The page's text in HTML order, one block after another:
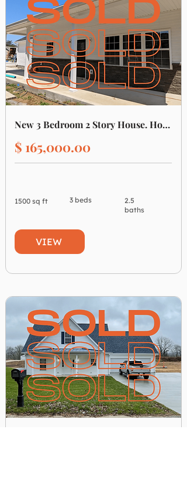
New 3 Bedroom 2 Story House. House #6
$ 165,000.00
1500 sq ft 3 beds
2.5
baths
VIEW